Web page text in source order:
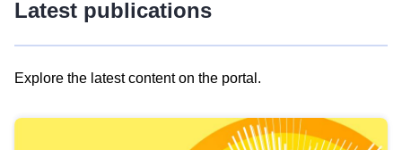
Latest publications
Explore the latest content on the portal.
results